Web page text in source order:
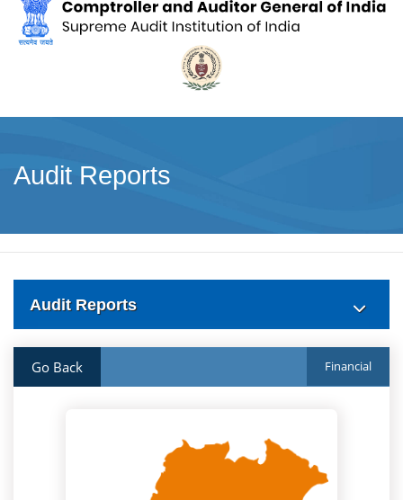
Audit Reports
Audit Reports
Go Back Financial